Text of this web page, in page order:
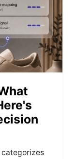
categorizes